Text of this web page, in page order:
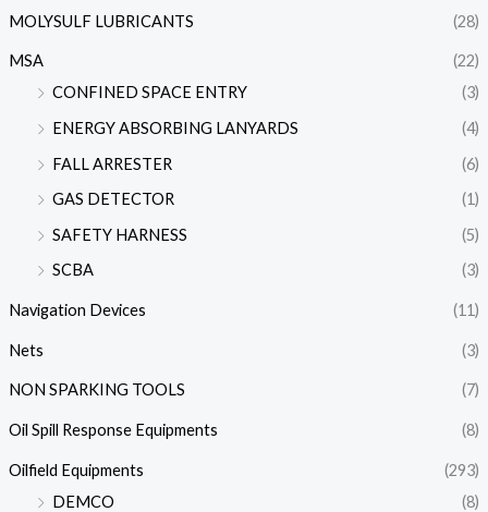
MOLYSULF LUBRICANTS (28)
MSA
(22)
CONFINED SPACE ENTRY
(3)
ENERGY ABSORBING LANYARDS
(4)
FALL ARRESTER
(6)
GAS DETECTOR
(1)
SAFETY HARNESS
(5)
SCBA
(3)
Navigation Devices (11)
Nets (3)
NON SPARKING TOOLS (7)
Oil Spill Response Equipments (8)
Oilfield Equipments
(293)
DEMCO
(8)